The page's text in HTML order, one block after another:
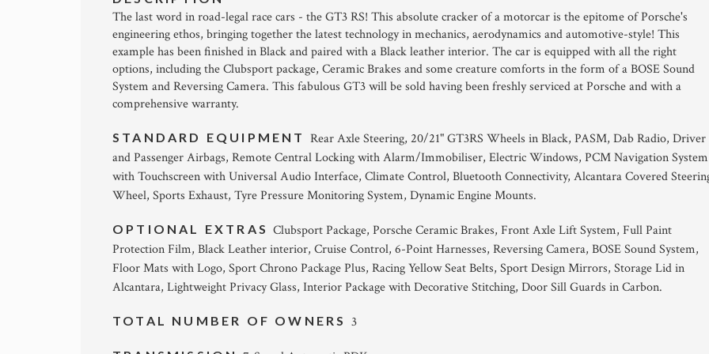
The last word in road-legal race cars - the GT3 RS! This absolute cracker of a motorcar is the epitome of Porsche's
engineering ethos, bringing together the latest technology in mechanics, aerodynamics and automotive-style! This
example has been finished in Black and paired with a Black leather interior. The car is equipped with all the right
options, including the Clubsport package, Ceramic Brakes and some creature comforts in the form of a BOSE Sound
System and Reversing Camera. This fabulous GT3 will be sold having been freshly serviced at Porsche and with a
comprehensive warranty.
STANDARD EQUIPMENT Rear Axle Steering, 20/21" GT3RS Wheels in Black, PASM, Dab Radio, Driver
and Passenger Airbags, Remote Central Locking with Alarm/Immobiliser, Electric Windows, PCM Navigation System
with Touchscreen with Universal Audio Interface, Climate Control, Bluetooth Connectivity, Alcantara Covered
Wheel, Sports Exhaust, Tyre Pressure Monitoring System, Dynamic Engine Mounts.
OPTIONAL EXTRASClubsport Package, Porsche Ceramic Brakes, Front Axle Lift System, Full Paint
Protection Film, Black Leather interior, Cruise Control, 6-Point Harnesses, Reversing Camera, BOSE Sound System,
Floor Mats with Logo, Sport Chrono Package Plus, Racing Yellow Seat Belts, Sport Design Mirrors, Storage Lid in
Alcantara, Lightweight Privacy Glass, Interior Package with Decorative Stitching, Door Sill Guards in Carbon.
TOTAL NUMBER OF OWNERS 3